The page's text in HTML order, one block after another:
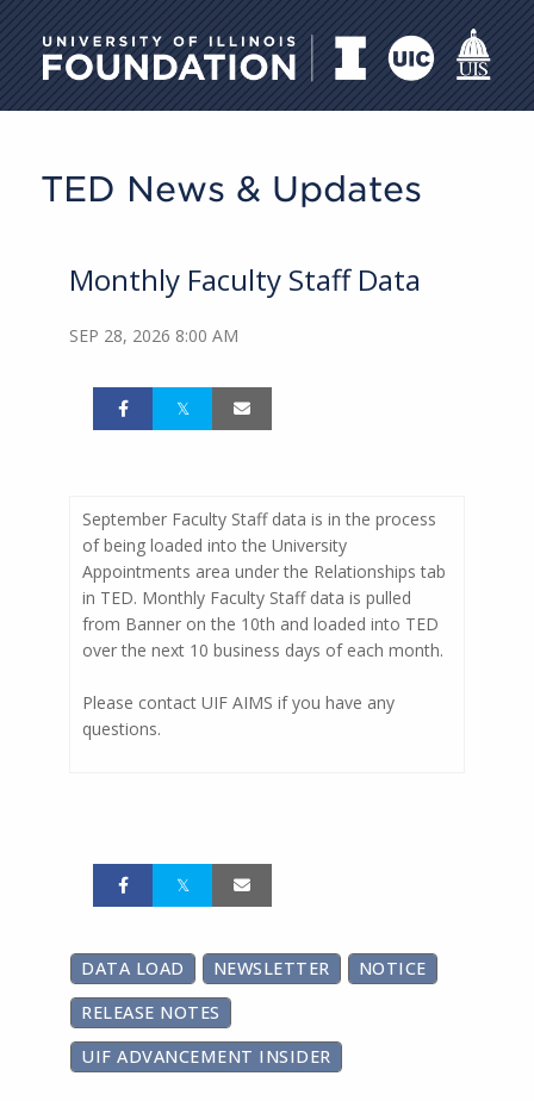
University of Illinois
TED News & Updates
Monthly Faculty Staff Data
SEP 28, 2026 8:00 AM
September Faculty Staff data is in the process
of being loaded into the University
Appointments area under the Relationships tab
in TED. Monthly Faculty Staff data is pulled
from Banner on the 10th and loaded into TED
over the next 10 business days of each month.
Please contact UIF AIMS if you have any
questions.
DATA LOAD NEWSLETTER
NOTICE
RELEASE NOTES
UIF ADVANCEMENT INSIDER